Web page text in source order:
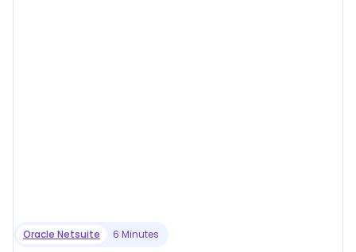
Oracle Netsuite 6 Minutes